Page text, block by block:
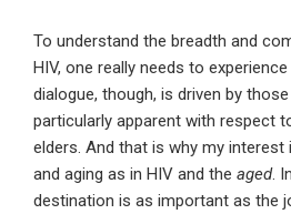
To understand the breadth and
HIV, one really needs to
dialogue, though, is driven by
particularly apparent with respect
elders. And that is why my
and aging as in HIV and the aged.
destination is as important as the